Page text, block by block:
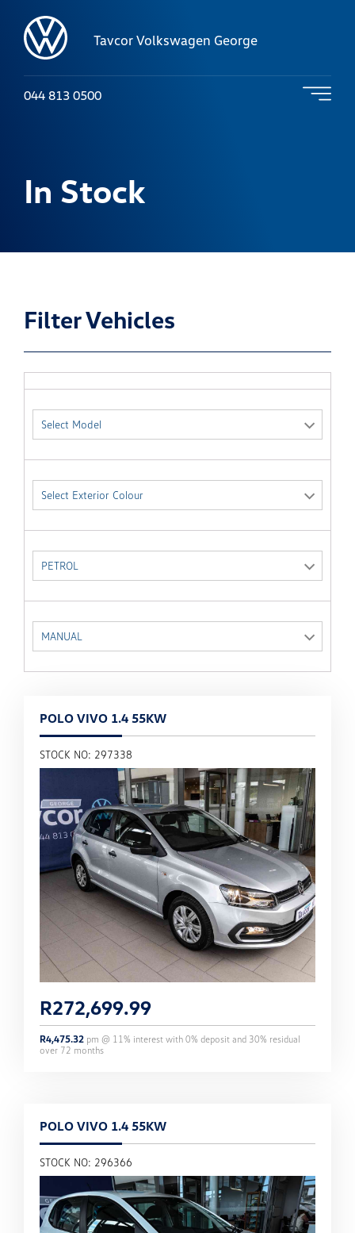
Tavcor Volkswagen George
044 813 0500
In Stock
Filter Vehicles
Select Model
Select Exterior Colour
PETROL
MANUAL
POLO VIVO 1.4 55KW
STOCK NO: 297338
R272,699.99
R4,475.32 pm @ 11% interest with 0% deposit and 30% residual
over 72 months
POLO VIVO 1.4 55KW
STOCK NO: 296366